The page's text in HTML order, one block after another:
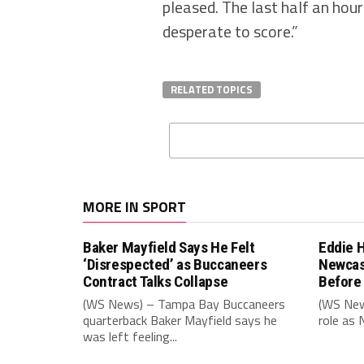
pleased. The last half an
desperate to score.”
RELATED TOPICS
MORE IN SPORT
Baker Mayfield Says He Felt
‘Disrespected’ as Buccaneers
Contract Talks Collapse
(WS News) – Tampa Bay Buccaneers
quarterback Baker Mayfield says he
was left feeling...
Eddie
Before
(WS
role as